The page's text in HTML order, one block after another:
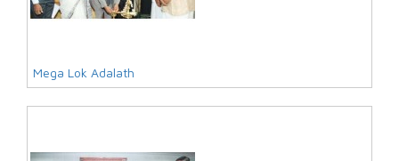
Mega Lok Adalath